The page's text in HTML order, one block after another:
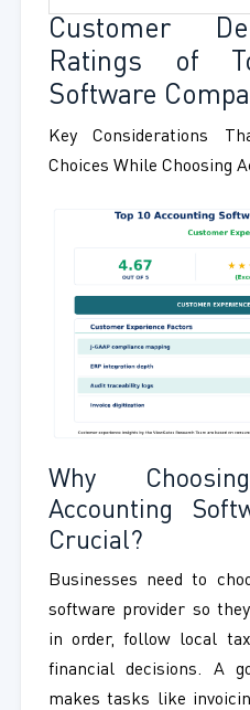
Customer
Ratings of
Software
Key Considerations
Choices While Choosing
Why
Accounting
Crucial?
Businesses need to
software provider so
in order, follow local
financial decisions. A
makes tasks like